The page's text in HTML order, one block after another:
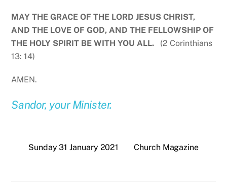
MAY THE GRACE OF THE LORD JESUS CHRIST,
AND THE LOVE OF GOD, AND THE FELLOWSHIP OF
THE HOLY SPIRIT BE WITH YOU ALL. (2 Corinthians
13: 14)
AMEN.
Sandor, your Minister.
Sunday 31 January 2021 Church Magazine